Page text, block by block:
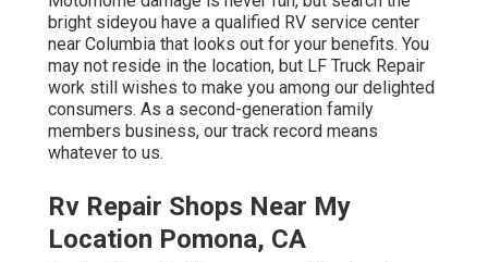
bright sideyou have a qualified RV service center
near Columbia that looks out for your benefits. You
may not reside in the location, but LF Truck Repair
work still wishes to make you among our delighted
consumers. As a second-generation family
members business, our track record means
whatever to us.
Rv Repair Shops Near My
Location Pomona, CA